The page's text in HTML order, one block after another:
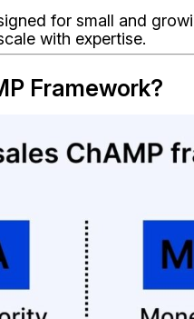
for small and
with expertise.
Framework?